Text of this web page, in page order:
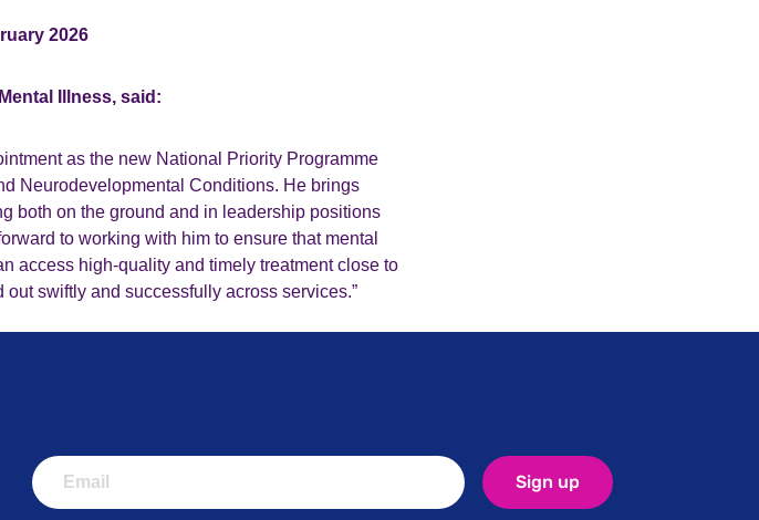
2026
Illness, said:
as the new National Priority Programme
Neurodevelopmental Conditions. He brings
both on the ground and in leadership positions
to working with him to ensure that mental
access high-quality and timely treatment close to
swiftly and successfully across services.”
Sign up